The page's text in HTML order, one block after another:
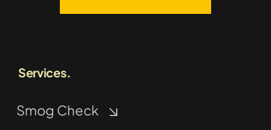
Services.
Smog Check